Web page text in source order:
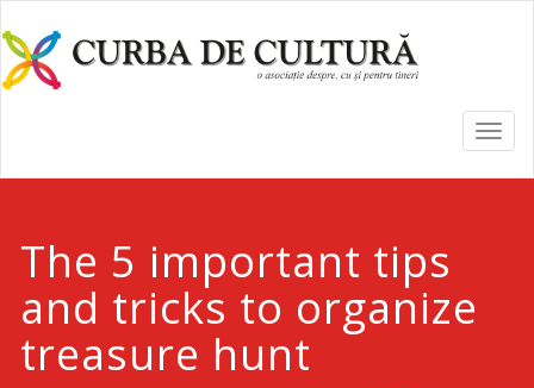
The 5 important tips
and tricks to organize
treasure hunt